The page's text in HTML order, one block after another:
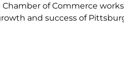
of Commerce
and success of